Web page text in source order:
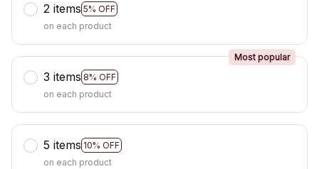
2 items 5% OFF
on each product
3 items 8% OFF
Most popular
on each product
5 items 10% OFF
on each product